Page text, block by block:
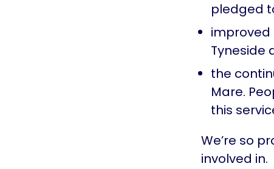
pledged
improved
Tyneside
the
Mare.
this
We’re so
involved in.